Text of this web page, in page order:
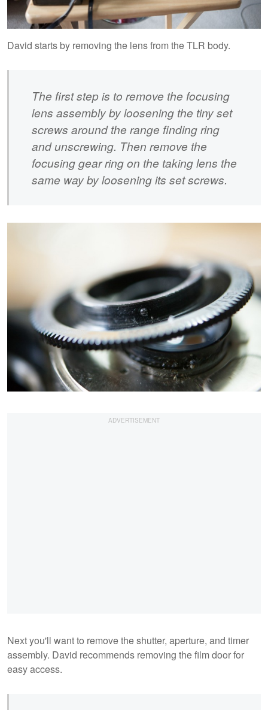
David starts by removing the lens from the TLR body.
The first step is to remove the focusing
lens assembly by loosening the tiny set
screws around the range finding ring
and unscrewing. Then remove the
focusing gear ring on the taking lens the
same way by loosening its set screws.
Next you'll want to remove the shutter, aperture, and timer
assembly. David recommends removing the film door for
easy access.